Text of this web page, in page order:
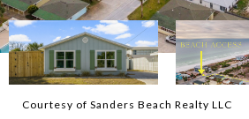
Courtesy of Sanders Beach Realty LLC